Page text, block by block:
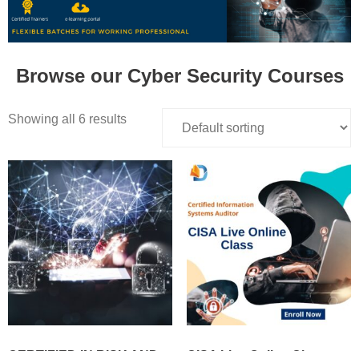
Browse our Cyber Security Courses
Showing all 6 results